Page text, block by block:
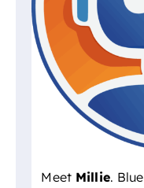
Meet Millie.